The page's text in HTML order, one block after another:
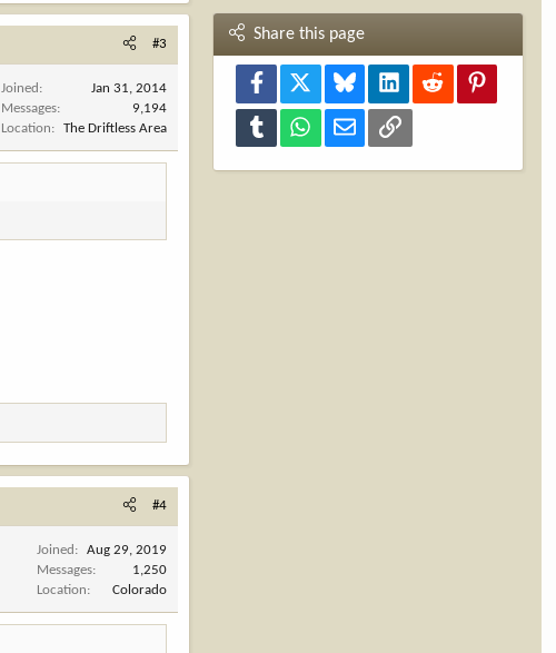
#3
Joined
Jan 31, 2014
Messages
9,194
Location
The Driftless Area
#4
Joined
Aug 29, 2019
Messages
1,250
Location
Colorado
Share this page
Facebook Bluesky LinkedInReddit
Tumblr WhatsAppEmail Link